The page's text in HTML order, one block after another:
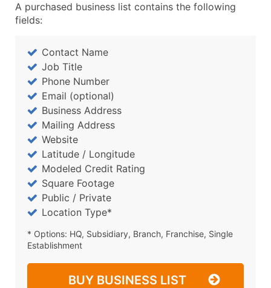
A purchased business list contains the following
fields:
Contact Name
Job Title
Phone Number
Email (optional)
Business Address
Mailing Address
Website
Latitude / Longitude
Modeled Credit Rating
Square Footage
Public / Private
Location Type*
* Options: HQ, Subsidiary, Branch, Franchise, Single
Establishment
BUY BUSINESS LIST